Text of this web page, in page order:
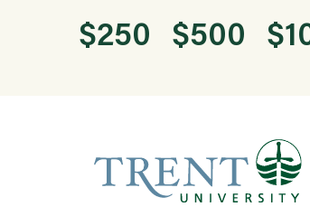
$250 $500
Enter an amount